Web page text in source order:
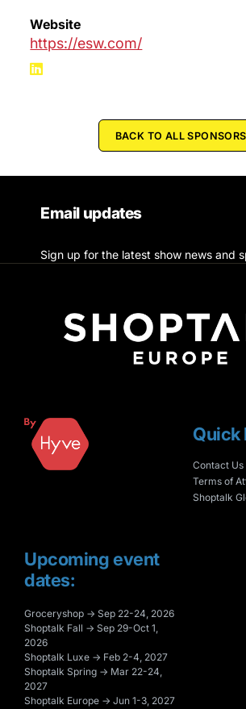
Website
https://esw.com/
BACK TO ALL SPONSORS
Email updates
Sign up for the latest show news and
Upcoming event
dates:
Groceryshop → Sep 22-24, 2026
Shoptalk Fall → Sep 29-Oct 1,
2026
Shoptalk Luxe → Feb 2-4, 2027
Shoptalk Spring → Mar 22-24,
2027
Shoptalk Europe → Jun 1-3, 2027
Quick
Contact Us
Terms of
Shoptalk